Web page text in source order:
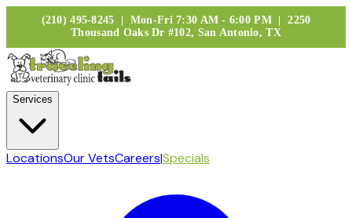
(210) 495-8245 | Mon-Fri 7:30 AM - 6:00 PM | 2250
Thousand Oaks Dr #102, San Antonio, TX
Services
LocationsOur VetsCareers|Specials